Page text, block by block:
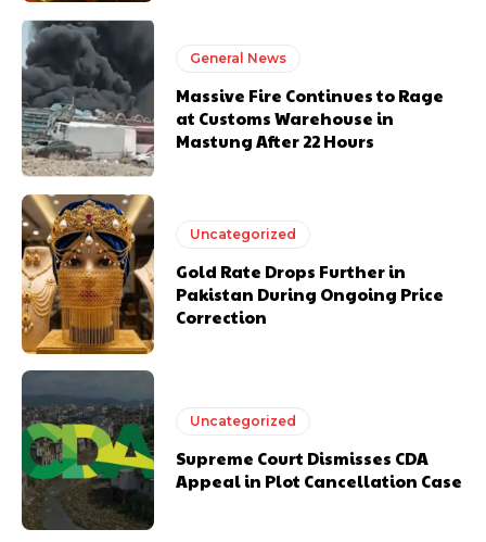
General News
Massive Fire Continues to Rage
at Customs Warehouse in
Mastung After 22 Hours
Uncategorized
Gold Rate Drops Further in
Pakistan During Ongoing Price
Correction
Uncategorized
Supreme Court Dismisses CDA
Appeal in Plot Cancellation Case